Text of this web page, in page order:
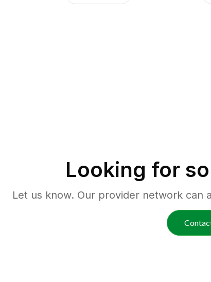
Looking for
Let us know. Our provider network can